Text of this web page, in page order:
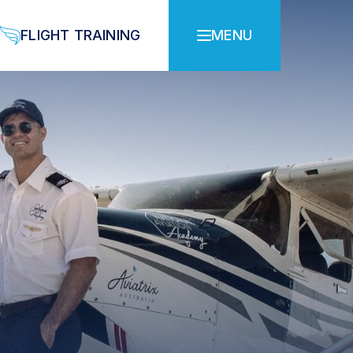
FLIGHT TRAINING MENU